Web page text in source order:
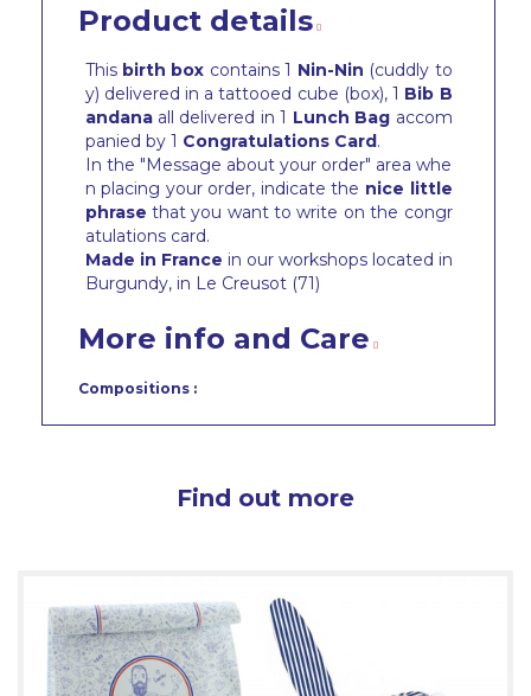
Product details
This birth box contains 1 Nin-Nin (cuddly to
y) delivered in a tattooed cube (box), 1 Bib B
andanaall delivered in 1 Lunch Bag accom
panied by 1 Congratulations Card .
In the "Message about your order" area whe
n placing your order, indicate the nice little
phrase that you want to write on the congr
atulations card.
Made in France in our workshops located in
Burgundy, in Le Creusot (71)
More info and Care
Compositions :
Find out more